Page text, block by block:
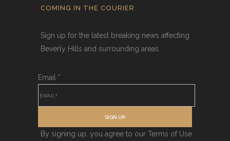
COMING IN THE COURIER
Sign up for the latest breaking news affecting
Beverly Hills and surrounding areas.
Email *
SIGN UP
By signing up, you agree to our Terms of Use.